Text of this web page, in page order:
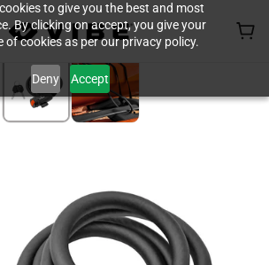
to give you the best and most
By clicking on accept, you give your
of cookies as per our privacy policy.
Deny Accept